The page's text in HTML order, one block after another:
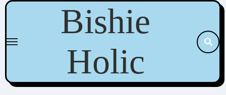
Skip
content
Bishie
Holic